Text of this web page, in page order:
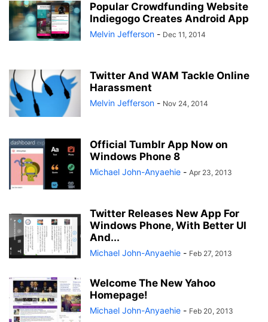
Popular Crowdfunding Website
Indiegogo Creates Android App
Melvin Jefferson - Dec 11, 2014
Twitter And WAM Tackle Online
Harassment
Melvin Jefferson - Nov 24, 2014
Official Tumblr App Now on
Windows Phone 8
Michael John-Anyaehie - Apr 23, 2013
Twitter Releases New App For
Windows Phone, With Better UI
And...
Michael John-Anyaehie - Feb 27, 2013
Welcome The New Yahoo
Homepage!
Michael John-Anyaehie - Feb 20, 2013